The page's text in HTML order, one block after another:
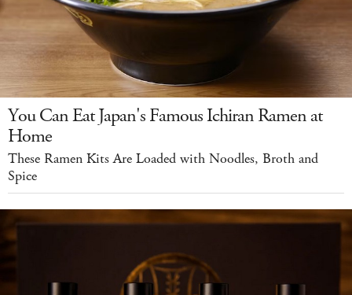
You Can Eat Japan's Famous Ichiran Ramen at
Home
These Ramen Kits Are Loaded with Noodles, Broth and
Spice